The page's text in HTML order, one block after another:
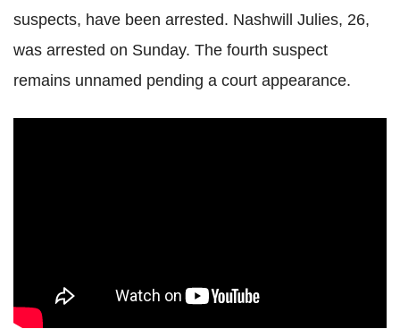
suspects, have been arrested. Nashwill Julies, 26,
was arrested on Sunday. The fourth suspect
remains unnamed pending a court appearance.